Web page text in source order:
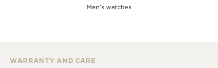
Men’s watches
WARRANTY AND CARE